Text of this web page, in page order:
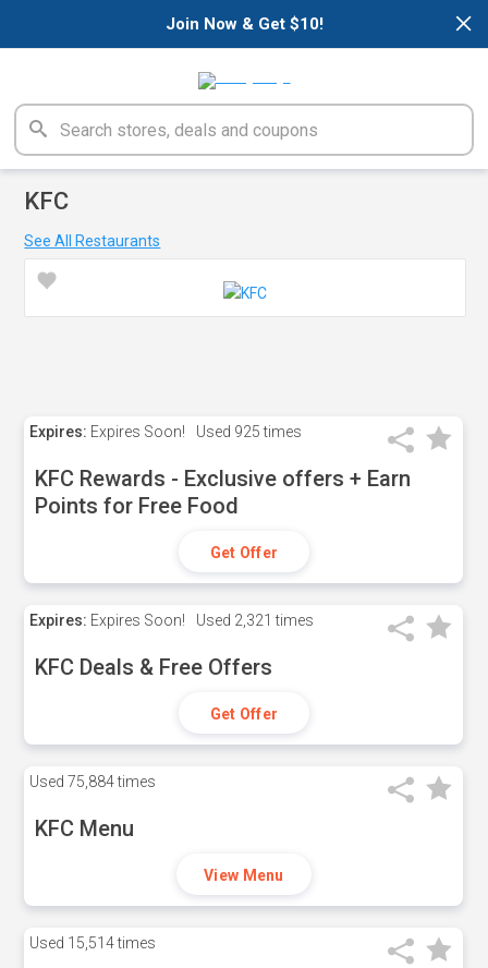
×
Join Now & Get $10!
KFC
See All Restaurants
Expires: Expires Soon! Used 925 times
KFC Rewards - Exclusive offers + Earn
Points for Free Food
Get Offer
Expires: Expires Soon! Used 2,321 times
KFC Deals & Free Offers
Get Offer
Used 75,884 times
KFC Menu
View Menu
Used 15,514 times